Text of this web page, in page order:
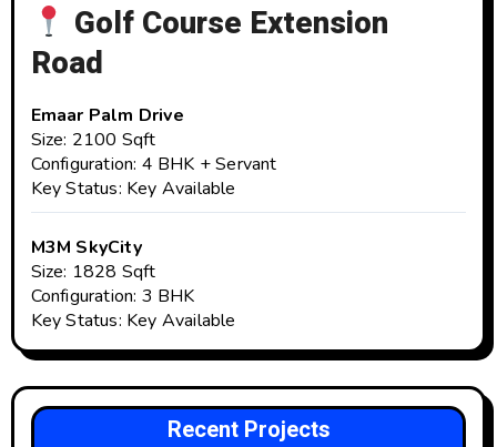
Golf Course Extension
Road
Emaar Palm Drive
Size: 2100 Sqft
Configuration: 4 BHK + Servant
Key Status: Key Available
M3M SkyCity
Size: 1828 Sqft
Configuration: 3 BHK
Key Status: Key Available
Recent Projects